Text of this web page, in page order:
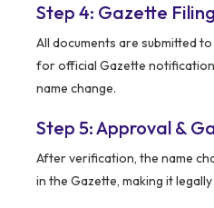
Step 4: Gazette Filing
All documents are submitted
for official Gazette
name change.
Step 5: Approval &
After verification, the name
in the Gazette, making it